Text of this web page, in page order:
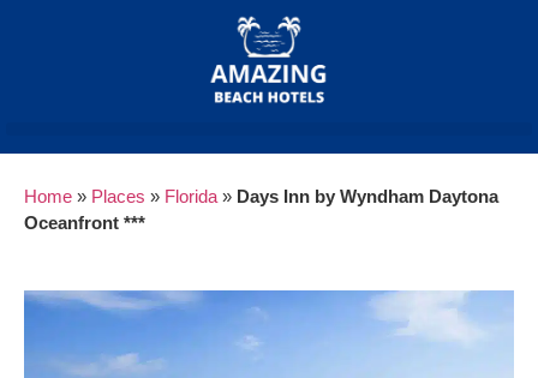
Home » Places » Florida » Days Inn by Wyndham Daytona
Oceanfront ***